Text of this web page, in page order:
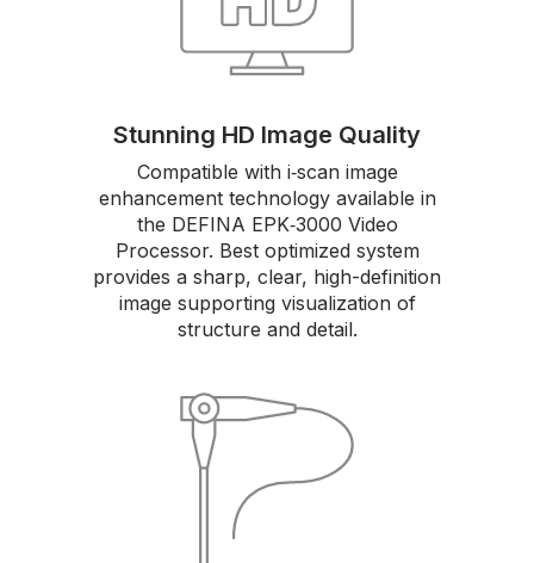
Stunning HD Image Quality
Compatible with i‑scan image
enhancement technology available in
the DEFINA EPK‑3000 Video
Processor. Best optimized system
provides a sharp, clear, high-definition
image supporting visualization of
structure and detail.